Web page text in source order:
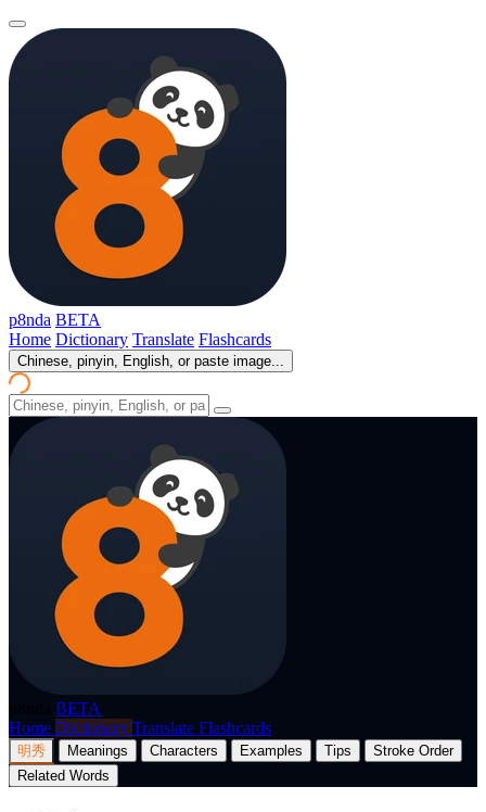
p8nda BETA
Home Dictionary Translate Flashcards
Chinese, pinyin, English, or paste image...
BETA
Home Dictionary Translate Flashcards
明秀 Meanings Characters Examples Tips
Stroke Order
Related Words